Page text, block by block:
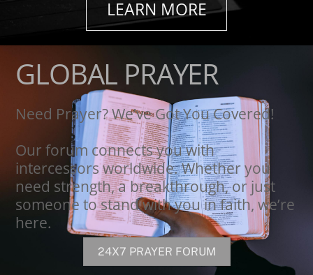
LEARN MORE
GLOBAL PRAYER
Need Prayer? We’ve Got You Covered!
Our forum connects you with
intercessors worldwide. Whether you
need strength, a breakthrough, or just
someone to stand with you in faith, we’re
here.
24X7 PRAYER FORUM